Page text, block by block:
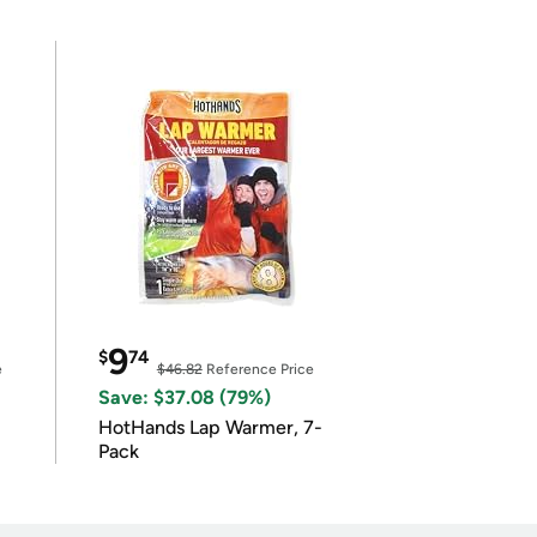
$974
$46.82Reference Price
Save: $37.08 (79%)
HotHands Lap Warmer, 7-
Pack